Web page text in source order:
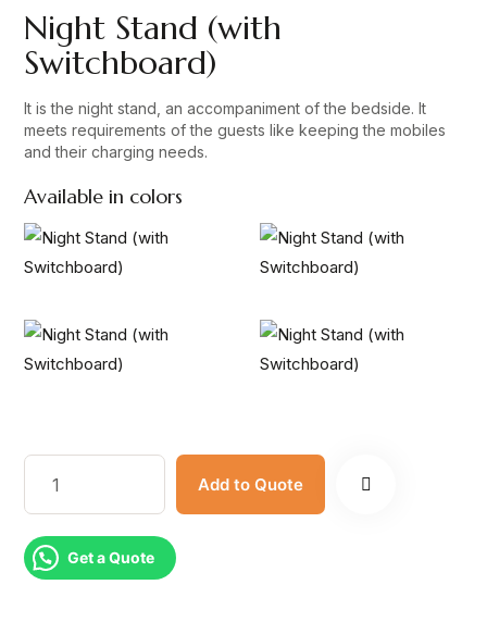
Night Stand (with
Switchboard)
It is the night stand, an accompaniment of the bedside. It
meets requirements of the guests like keeping the mobiles
and their charging needs.
Available in colors
Add to Quote
Get a Quote